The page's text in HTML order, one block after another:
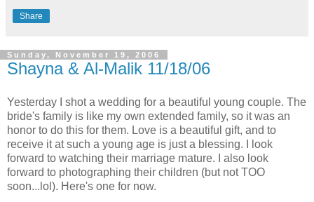
Share
Sunday, November 19, 2006
Shayna & Al-Malik 11/18/06
Yesterday I shot a wedding for a beautiful young couple. The
bride's family is like my own extended family, so it was an
honor to do this for them. Love is a beautiful gift, and to
receive it at such a young age is just a blessing. I look
forward to watching their marriage mature. I also look
forward to photographing their children (but not TOO
soon...lol). Here's one for now.